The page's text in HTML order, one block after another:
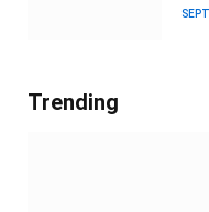
Trending